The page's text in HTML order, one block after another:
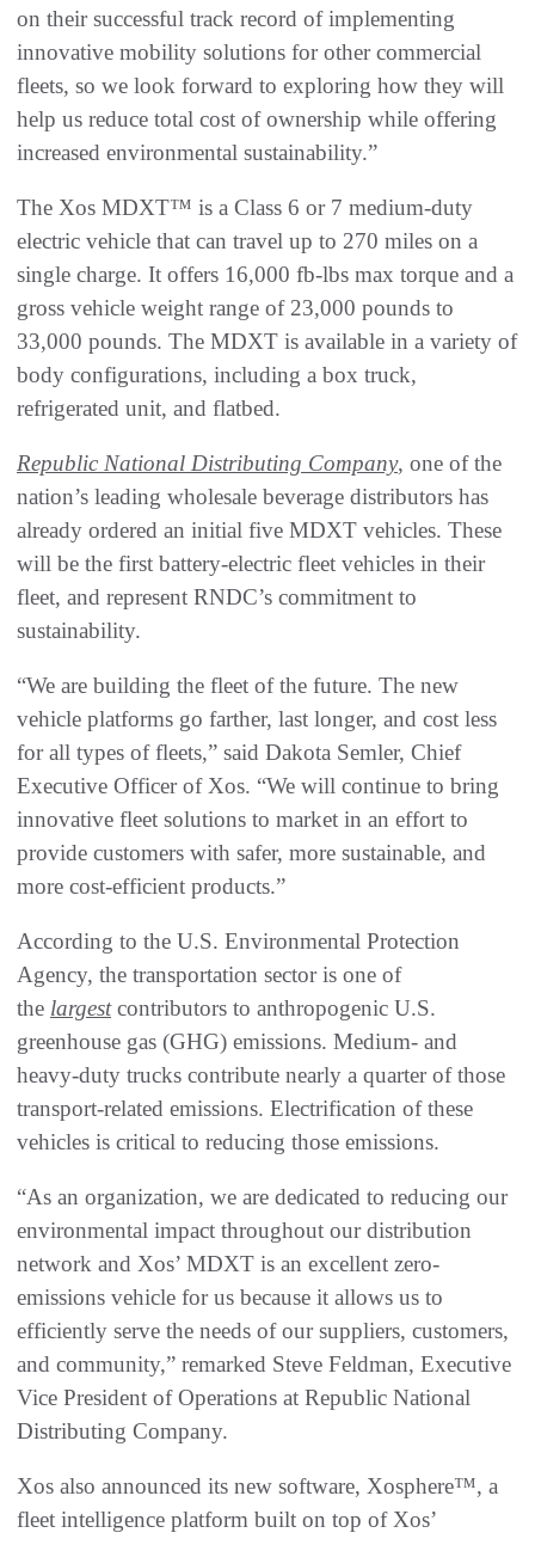
on their successful track record of implementing
innovative mobility solutions for other commercial
fleets, so we look forward to exploring how they will
help us reduce total cost of ownership while offering
increased environmental sustainability.”
The Xos MDXT™ is a Class 6 or 7 medium-duty
electric vehicle that can travel up to 270 miles on a
single charge. It offers 16,000 fb-lbs max torque and a
gross vehicle weight range of 23,000 pounds to
33,000 pounds. The MDXT is available in a variety of
body configurations, including a box truck,
refrigerated unit, and flatbed.
Republic National Distributing Company, one of the
nation’s leading wholesale beverage distributors has
already ordered an initial five MDXT vehicles. These
will be the first battery-electric fleet vehicles in their
fleet, and represent RNDC’s commitment to
sustainability.
“We are building the fleet of the future. The new
vehicle platforms go farther, last longer, and cost less
for all types of fleets,” said Dakota Semler, Chief
Executive Officer of Xos. “We will continue to bring
innovative fleet solutions to market in an effort to
provide customers with safer, more sustainable, and
more cost-efficient products.”
According to the U.S. Environmental Protection
Agency, the transportation sector is one of
the largestcontributors to anthropogenic U.S.
greenhouse gas (GHG) emissions. Medium- and
heavy-duty trucks contribute nearly a quarter of those
transport-related emissions. Electrification of these
vehicles is critical to reducing those emissions.
“As an organization, we are dedicated to reducing our
environmental impact throughout our distribution
network and Xos’ MDXT is an excellent zero-
emissions vehicle for us because it allows us to
efficiently serve the needs of our suppliers, customers,
and community,” remarked Steve Feldman, Executive
Vice President of Operations at Republic National
Distributing Company.
Xos also announced its new software, Xosphere™, a
fleet intelligence platform built on top of Xos’